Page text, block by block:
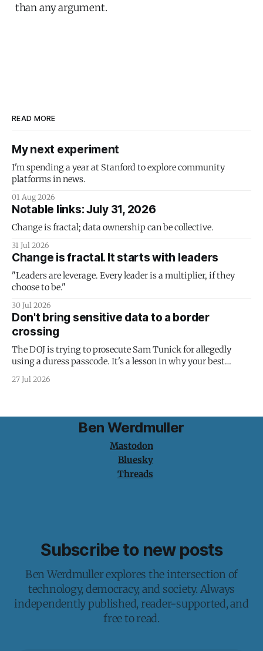
than any argument.
READ MORE
My next experiment
I'm spending a year at Stanford to explore community
platforms in news.
01 Aug 2026
Notable links: July 31, 2026
Change is fractal; data ownership can be collective.
31 Jul 2026
Change is fractal. It starts with leaders
"Leaders are leverage. Every leader is a multiplier, if they
choose to be."
30 Jul 2026
Don't bring sensitive data to a border
crossing
The DOJ is trying to prosecute Sam Tunick for allegedly
using a duress passcode. It's a lesson in why your best
protection is having nothing to protect.
27 Jul 2026
Ben Werdmuller
Mastodon
Bluesky
Threads
Subscribe to new posts
Ben Werdmuller explores the intersection of
technology, democracy, and society. Always
independently published, reader-supported, and
free to read.